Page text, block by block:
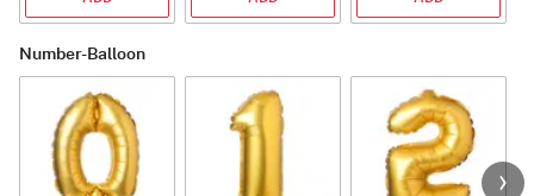
Number-Balloon